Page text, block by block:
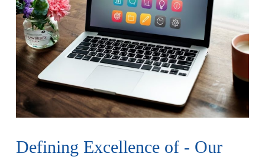
Defining Excellence of - Our